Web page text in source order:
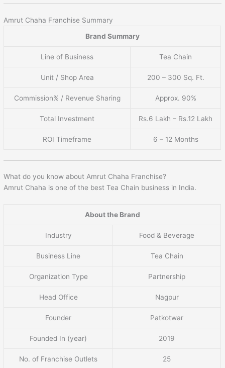
Amrut Chaha Franchise Summary
Brand Summary
Line of Business Tea Chain
Unit / Shop Area 200 – 300 Sq. Ft.
Commission% / Revenue Sharing Approx. 90%
Total Investment Rs.6 Lakh – Rs.12 Lakh
ROI Timeframe 6 – 12 Months
What do you know about Amrut Chaha Franchise?
Amrut Chaha is one of the best Tea Chain business in India.
About the Brand
Industry Food & Beverage
Business Line Tea Chain
Organization Type Partnership
Head Office Nagpur
Founder Patkotwar
Founded In (year) 2019
No. of Franchise Outlets 25